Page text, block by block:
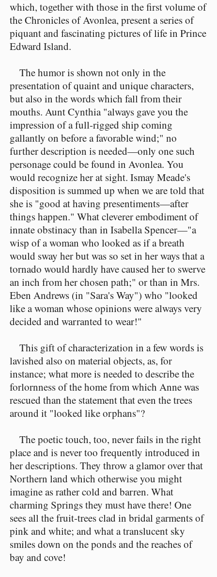
which, together with those in the first volume of
the Chronicles of Avonlea, present a series of
piquant and fascinating pictures of life in Prince
Edward Island.
The humor is shown not only in the
presentation of quaint and unique characters,
but also in the words which fall from their
mouths. Aunt Cynthia "always gave you the
impression of a full-rigged ship coming
gallantly on before a favorable wind;" no
further description is needed—only one such
personage could be found in Avonlea. You
would recognize her at sight. Ismay Meade's
disposition is summed up when we are told that
she is "good at having presentiments—after
things happen." What cleverer embodiment of
innate obstinacy than in Isabella Spencer—"a
wisp of a woman who looked as if a breath
would sway her but was so set in her ways that a
tornado would hardly have caused her to swerve
an inch from her chosen path;" or than in Mrs.
Eben Andrews (in "Sara's Way") who "looked
like a woman whose opinions were always very
decided and warranted to wear!"
This gift of characterization in a few words is
lavished also on material objects, as, for
instance; what more is needed to describe the
forlornness of the home from which Anne was
rescued than the statement that even the trees
around it "looked like orphans"?
The poetic touch, too, never fails in the right
place and is never too frequently introduced in
her descriptions. They throw a glamor over that
Northern land which otherwise you might
imagine as rather cold and barren. What
charming Springs they must have there! One
sees all the fruit-trees clad in bridal garments of
pink and white; and what a translucent sky
smiles down on the ponds and the reaches of
bay and cove!